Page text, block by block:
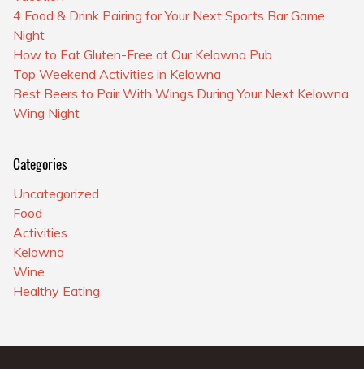
4 Food & Drink Pairing for Your Next Sports Bar Game
Night
How to Eat Gluten-Free at Our Kelowna Pub
Top Weekend Activities in Kelowna
Best Beers to Pair With Wings During Your Next Kelowna
Wing Night
Categories
Uncategorized
Food
Activities
Kelowna
Wine
Healthy Eating